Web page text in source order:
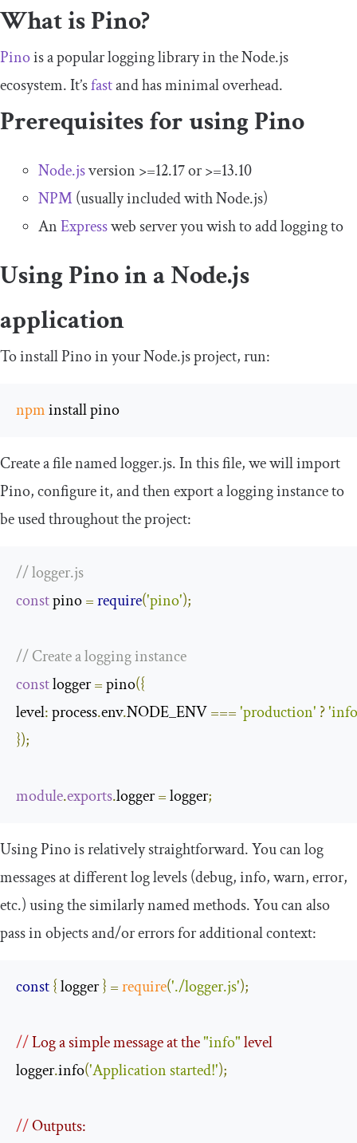
What is Pino?
Pinois a popular logging library in the Node.js
ecosystem. It’sfastand has minimal overhead.
Prerequisites for using Pino
Node.jsversion >=12.17 or >=13.10
NPM(usually included with Node.js)
AnExpressweb server you wish to add logging to
Using Pino in a Node.js
application
To install Pino in your Node.js project, run:
npm install pino
Create a file namedlogger.js. In this file, we will import
Pino, configure it, and then export a logging instance to
be used throughout the project:
// logger.js
const pino =require('pino');
// Create a logging instance
const logger = pino({
level: process.env.NODE_ENV ==='production' ?
});
module.exports.logger = logger;
Using Pino is relatively straightforward. You can log
messages at different log levels (debug, info, warn, error,
etc.) using the similarly named methods. You can also
pass in objects and/or errors for additional context:
const{ logger } =require('./logger.js');
// Log a simple message at the "info" level
logger.info('Application started!');
// Outputs: